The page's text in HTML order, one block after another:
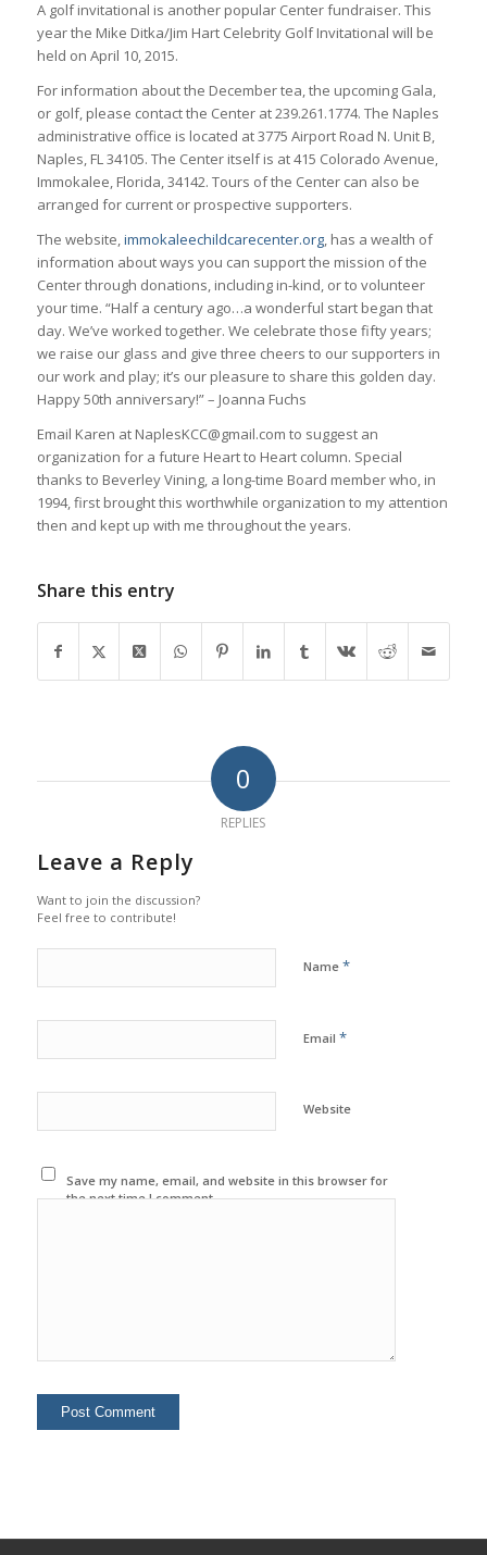
A golf invitational is another popular Center fundraiser. This
year the Mike Ditka/Jim Hart Celebrity Golf Invitational will be
held on April 10, 2015.
For information about the December tea, the upcoming Gala,
or golf, please contact the Center at 239.261.1774. The Naples
administrative office is located at 3775 Airport Road N. Unit B,
Naples, FL 34105. The Center itself is at 415 Colorado Avenue,
Immokalee, Florida, 34142. Tours of the Center can also be
arranged for current or prospective supporters.
The website,immokaleechildcarecenter.org, has a wealth of
information about ways you can support the mission of the
Center through donations, including in-kind, or to volunteer
your time. “Half a century ago…a wonderful start began that
day. We’ve worked together. We celebrate those fifty years;
we raise our glass and give three cheers to our supporters in
our work and play; it’s our pleasure to share this golden day.
Happy 50th anniversary!” – Joanna Fuchs
Email Karen at NaplesKCC@gmail.com to suggest an
organization for a future Heart to Heart column. Special
thanks to Beverley Vining, a long-time Board member who, in
1994, first brought this worthwhile organization to my attention
then and kept up with me throughout the years.
Share this entry
0
REPLIES
Leave a Reply
Want to join the discussion?
Feel free to contribute!
Name *
Email *
Website
Save my name, email, and website in this browser for
the next time I comment.